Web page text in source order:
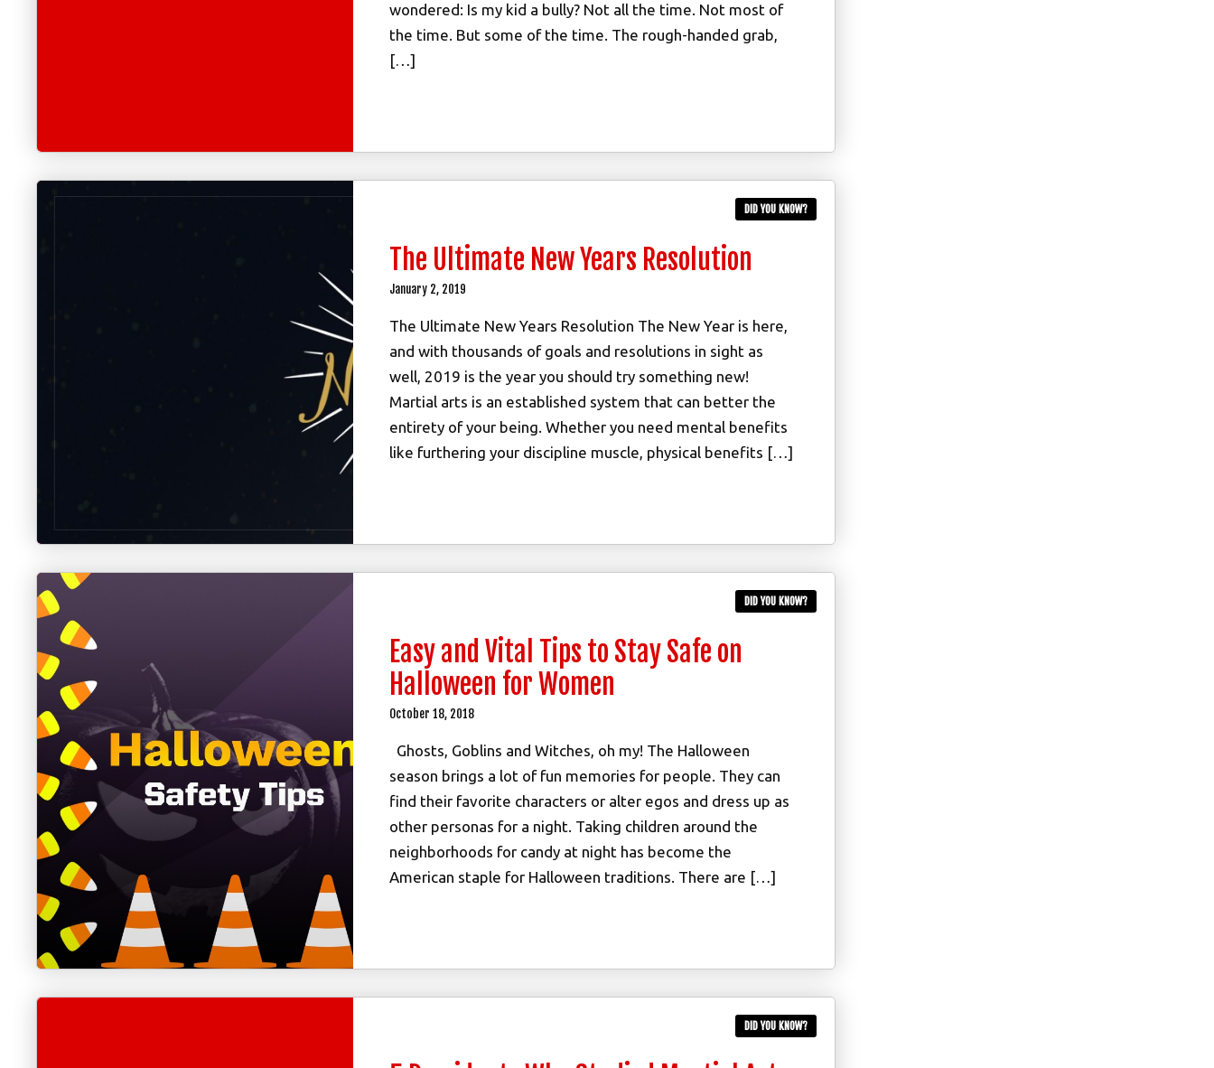
wondered: Is my kid a bully? Not all the time. Not most of
the time. But some of the time. The rough-handed grab,
[…]
DID YOU KNOW?
The Ultimate New Years Resolution
January 2, 2019
The Ultimate New Years Resolution The New Year is here,
and with thousands of goals and resolutions in sight as
well, 2019 is the year you should try something new!
Martial arts is an established system that can better the
entirety of your being. Whether you need mental benefits
like furthering your discipline muscle, physical benefits […]
DID YOU KNOW?
Easy and Vital Tips to Stay Safe on
Halloween for Women
October 18, 2018
Ghosts, Goblins and Witches, oh my! The Halloween
season brings a lot of fun memories for people. They can
find their favorite characters or alter egos and dress up as
other personas for a night. Taking children around the
neighborhoods for candy at night has become the
American staple for Halloween traditions. There are […]
DID YOU KNOW?